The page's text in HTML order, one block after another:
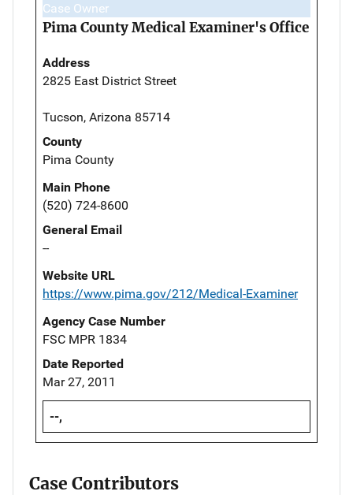
Case Owner
Pima County Medical Examiner's Office
Address
2825 East District Street
Tucson, Arizona 85714
County
Pima County
Main Phone
(520) 724-8600
General Email
--
Website URL
https://www.pima.gov/212/Medical-Examiner
Agency Case Number
FSC MPR 1834
Date Reported
Mar 27, 2011
--,
Case Contributors